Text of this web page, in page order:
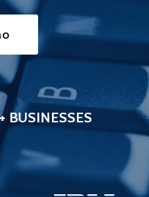
BUSINESSES